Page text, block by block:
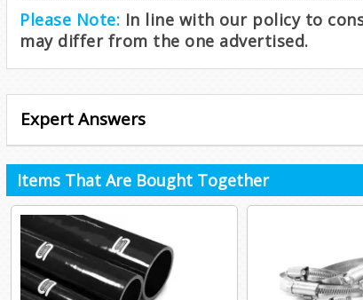
Please Note: In line with our policy to
may differ from the one advertised.
Expert Answers
Items That Are Bought Together